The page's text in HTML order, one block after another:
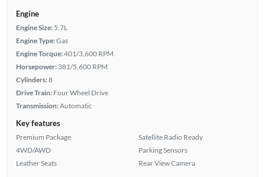
Engine
Engine Size: 5.7L
Engine Type:Gas
Engine Torque:401/3,600 RPM
Horsepower: 381/5,600 RPM
Cylinders:8
Drive Train: Four Wheel Drive
Transmission:Automatic
Key features
Premium Package
4WD/AWD
Leather Seats
Satellite Radio Ready
Parking Sensors
Rear View Camera